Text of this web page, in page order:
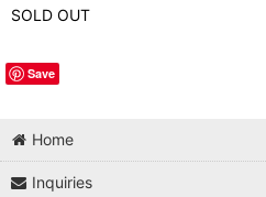
SOLD OUT
Save
Home
Inquiries